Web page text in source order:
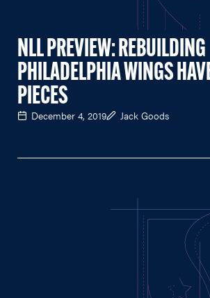
NLL PREVIEW: REBUILDING
PHILADELPHIA WINGS
PIECES
December 4, 2019 Jack Goods